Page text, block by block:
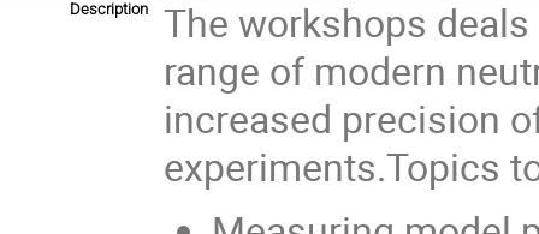
Description
The workshops
range of modern
increased precision
experiments.Topics